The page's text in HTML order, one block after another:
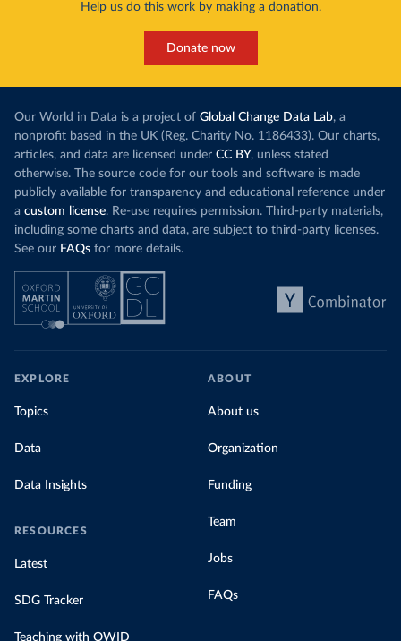
Help us do this work by making a donation.
Donate now
Our World in Data is a project of Global Change Data Lab, a
nonprofit based in the UK (Reg. Charity No. 1186433). Our charts,
articles, and data are licensed under CC BY, unless stated
otherwise. The source code for our tools and software is made
publicly available for transparency and educational reference under
a custom license. Re-use requires permission. Third-party materials,
including some charts and data, are subject to third-party licenses.
See our FAQs for more details.
EXPLORE
Topics
Data
Data Insights
RESOURCES
Latest
SDG Tracker
Teaching with OWID
ABOUT
About us
Organization
Funding
Team
Jobs
FAQs